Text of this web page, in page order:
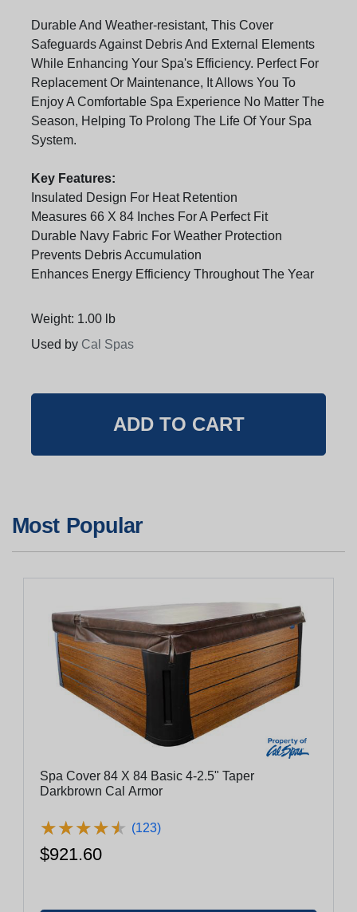
Durable And Weather-resistant, This Cover
Safeguards Against Debris And External Elements
While Enhancing Your Spa's Efficiency. Perfect For
Replacement Or Maintenance, It Allows You To
Enjoy A Comfortable Spa Experience No Matter The
Season, Helping To Prolong The Life Of Your Spa
System.
Key Features:
Insulated Design For Heat Retention
Measures 66 X 84 Inches For A Perfect Fit
Durable Navy Fabric For Weather Protection
Prevents Debris Accumulation
Enhances Energy Efficiency Throughout The Year
Weight: 1.00 lb
Used by Cal Spas
Most Popular
Spa Cover 84 X 84 Basic 4-2.5" Taper
Darkbrown Cal Armor
★★★★★
★★★★★ (123)
$921.60